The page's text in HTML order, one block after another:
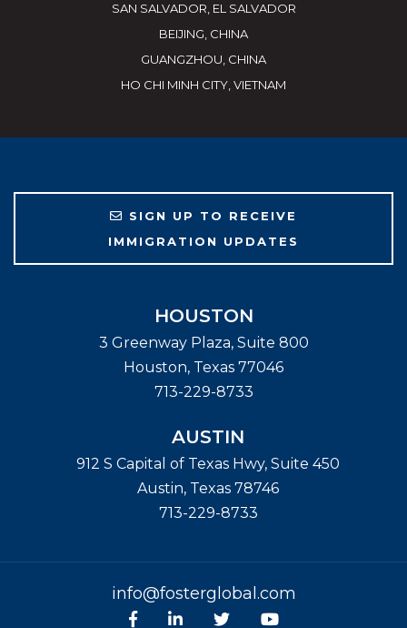
SAN SALVADOR, EL SALVADOR
BEIJING, CHINA
GUANGZHOU, CHINA
HO CHI MINH CITY, VIETNAM
SIGN UP TO RECEIVE
IMMIGRATION UPDATES
HOUSTON
3 Greenway Plaza, Suite 800
Houston, Texas 77046
713-229-8733
AUSTIN
912 S Capital of Texas Hwy, Suite 450
Austin, Texas 78746
713-229-8733
info@fosterglobal.com
Facebook
linkedinTwitterYoutube